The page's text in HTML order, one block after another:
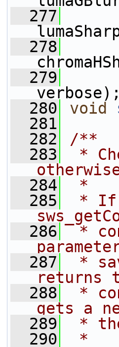
  277
  278
  279
verbose);
  280
void
  281
  282
/**
  283
*
  284
*
  285
* If
  286
*
  287
*
returns
  288
*
gets a
  289
*
  290
*